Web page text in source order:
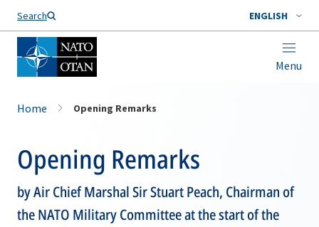
Search ENGLISH
Menu
Home Opening Remarks
Opening Remarks
by Air Chief Marshal Sir Stuart Peach, Chairman of
the NATO Military Committee at the start of the